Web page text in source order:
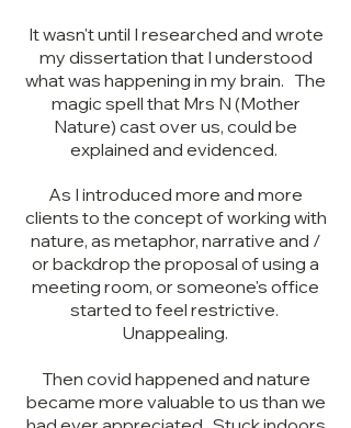
It wasn't until I researched and wrote
my dissertation that I understood
what was happening in my brain. The
magic spell that Mrs N (Mother
Nature) cast over us, could be
explained and evidenced.
As I introduced more and more
clients to the concept of working with
nature, as metaphor, narrative and /
or backdrop the proposal of using a
meeting room, or someone's office
started to feel restrictive.
Unappealing.
Then covid happened and nature
became more valuable to us than we